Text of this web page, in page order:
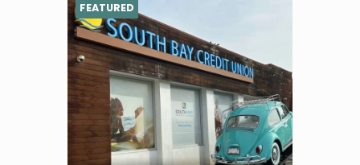
FEATURED